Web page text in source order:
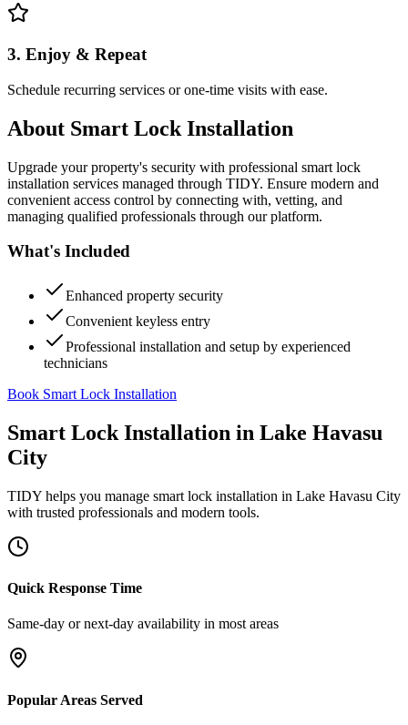
3. Enjoy & Repeat
Schedule recurring services or one-time visits with ease.
About Smart Lock Installation
Upgrade your property's security with professional smart lock
installation services managed through TIDY. Ensure modern and
convenient access control by connecting with, vetting, and
managing qualified professionals through our platform.
What's Included
Enhanced property security
Convenient keyless entry
Professional installation and setup by experienced
technicians
Book Smart Lock Installation
Smart Lock Installation in Lake Havasu
City
TIDY helps you manage smart lock installation in Lake Havasu City
with trusted professionals and modern tools.
Quick Response Time
Same-day or next-day availability in most areas
Popular Areas Served